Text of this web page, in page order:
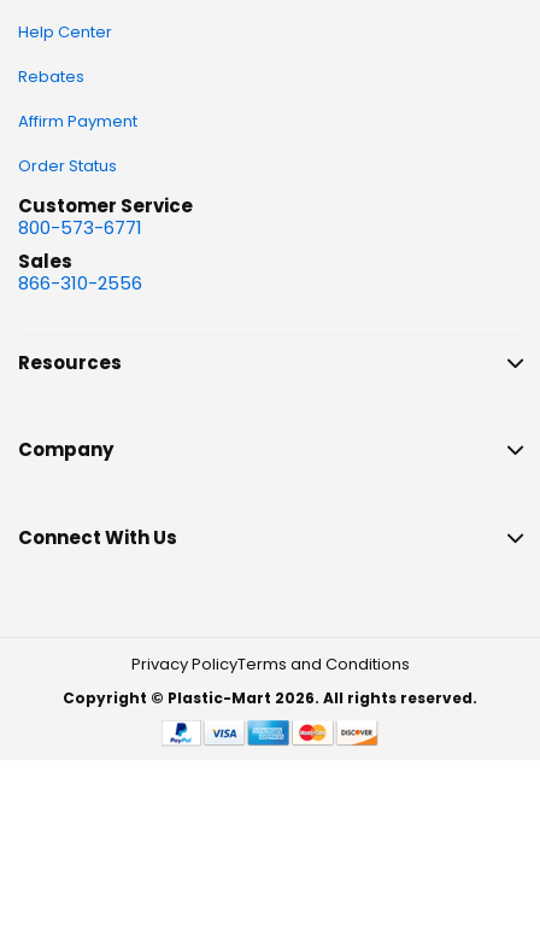
Help Center
Rebates
Affirm Payment
Order Status
Customer Service
800-573-6771
Sales
866-310-2556
Resources
Company
Connect With Us
Privacy PolicyTerms and Conditions
Copyright © Plastic-Mart 2026. All rights reserved.